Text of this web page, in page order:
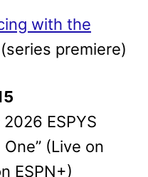
with the
(series premiere)
ESPYS
(Live on
ESPN+)